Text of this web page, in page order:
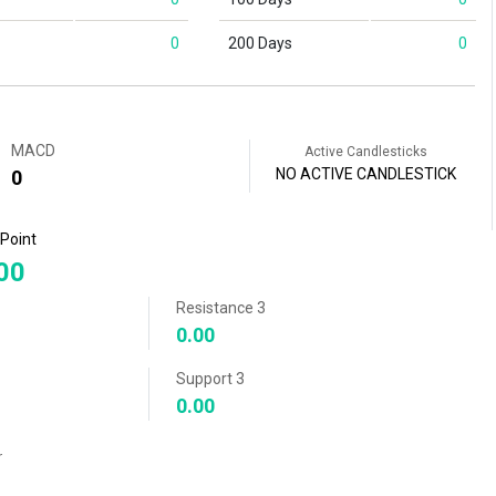
0 200 Days 0
MACD
0
Active Candlesticks
NO ACTIVE CANDLESTICK
Resistance 3
0.00
Support 3
0.00